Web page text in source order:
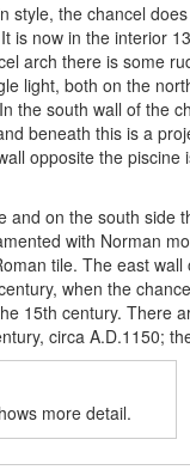
style, the chancel
is now in the interior
arch there is some
light, both on the
the south wall of the
beneath this is a
opposite the
on the south side
with Norman
tile. The east
when the
15th century. There
circa A.D.1150;
more detail.